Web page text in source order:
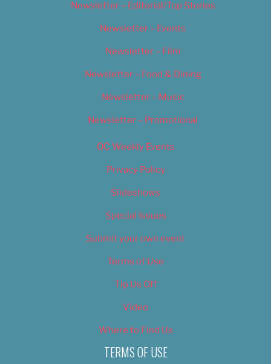
Newsletter – Editorial/Top Stories
Newsletter – Events
Newsletter – Film
Newsletter – Food & Dining
Newsletter – Music
Newsletter – Promotional
OC Weekly Events
Privacy Policy
Slideshows
Special Issues
Submit your own event
Terms of Use
Tip Us Off
Video
Where to Find Us
TERMS OF USE